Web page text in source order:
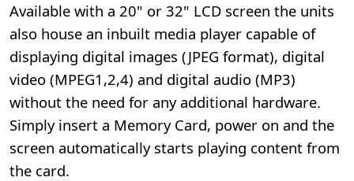
Available with a 20" or 32" LCD screen the units
also house an inbuilt media player capable of
displaying digital images (JPEG format), digital
video (MPEG1,2,4) and digital audio (MP3)
without the need for any additional hardware.
Simply insert a Memory Card, power on and the
screen automatically starts playing content from
the card.